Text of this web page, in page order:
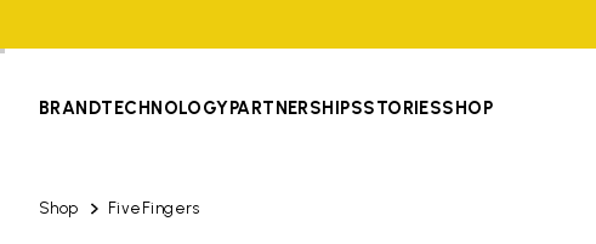
BRANDTECHNOLOGYPARTNERSHIPSSTORIESSHOP
Shop FiveFingers